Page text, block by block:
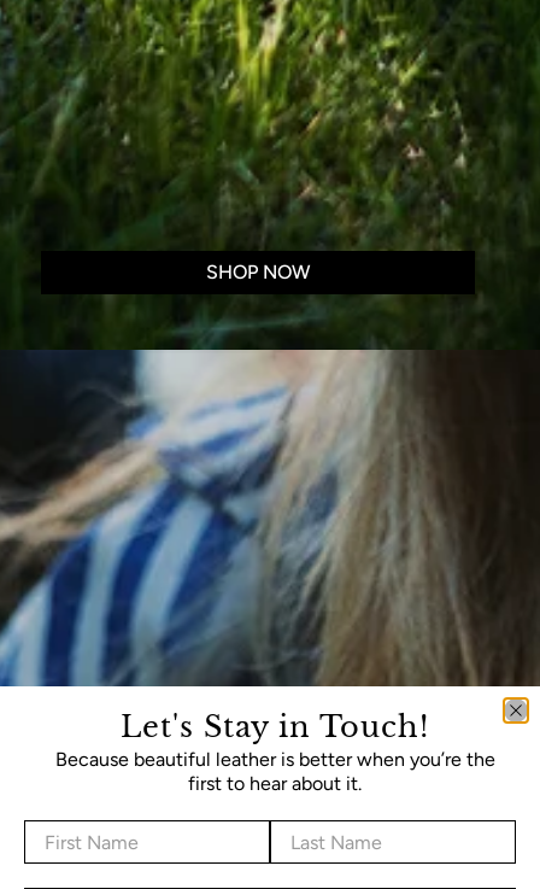
SHOP NOW
Let's Stay in Touch!
Because beautiful leather is better when you’re the
first to hear about it.
First Name Last Name